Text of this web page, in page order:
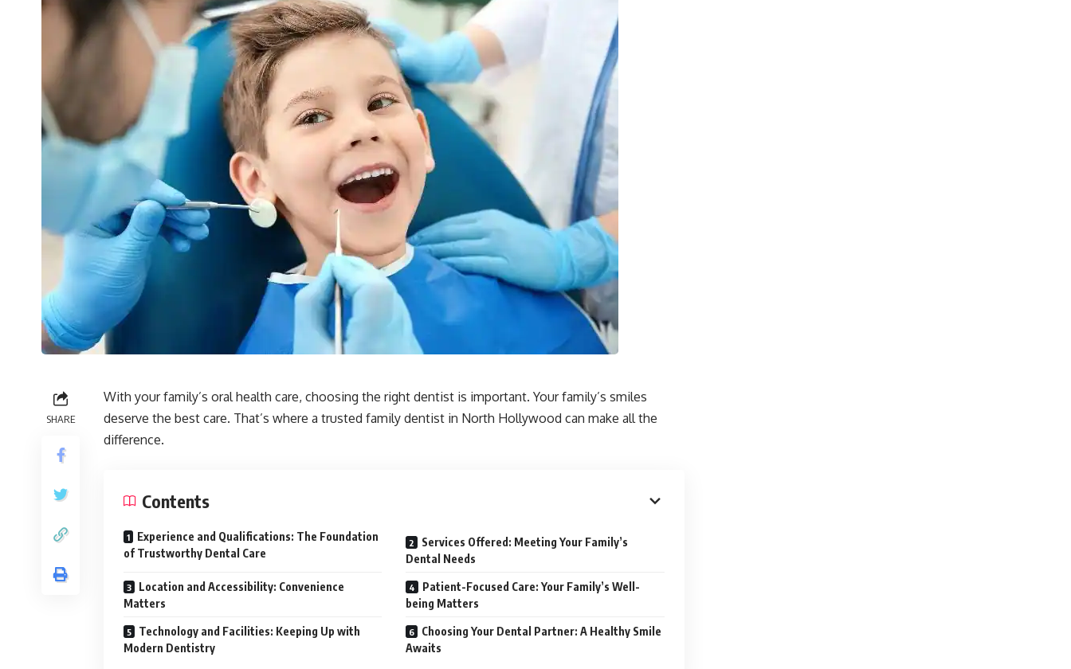
SHARE
With your family’s oral health care, choosing the right dentist is important. Your family’s smiles
deserve the best care. That’s where a trusted family dentist in North Hollywood can make all the
difference.
Contents
Experience and Qualifications: The Foundation
of Trustworthy Dental Care
Services Offered: Meeting Your Family’s
Dental Needs
Location and Accessibility: Convenience
Matters
Patient-Focused Care: Your Family’s Well-
being Matters
Technology and Facilities: Keeping Up with
Modern Dentistry
Choosing Your Dental Partner: A Healthy Smile
Awaits